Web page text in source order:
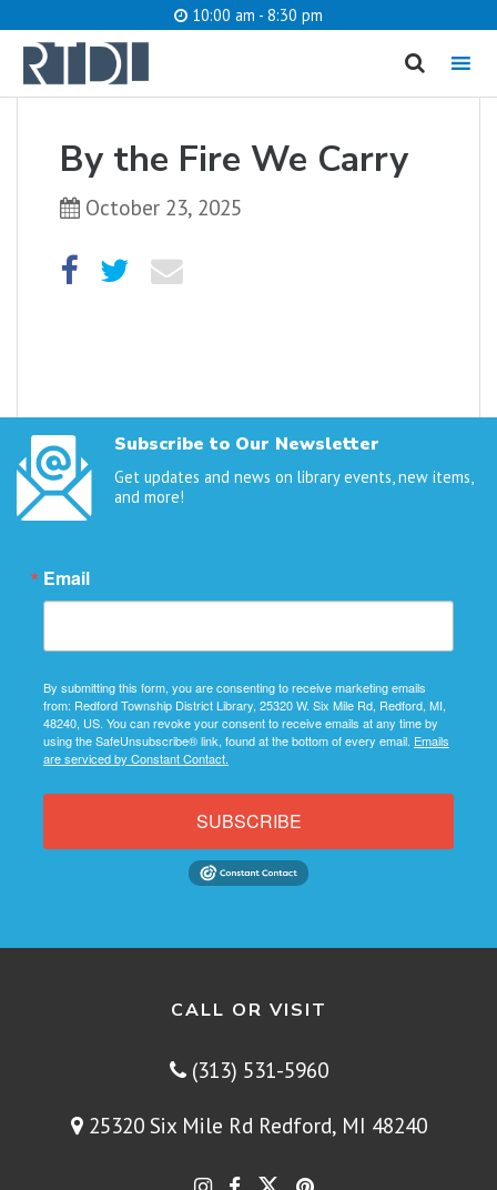
10:00 am - 8:30 pm
MENU
By the Fire We Carry
October 23, 2025
Subscribe to Our Newsletter
Get updates and news on library events, new items,
and more!
Email
By submitting this form, you are consenting to receive marketing emails
from: Redford Township District Library, 25320 W. Six Mile Rd, Redford, MI,
48240, US. You can revoke your consent to receive emails at any time by
using the SafeUnsubscribe® link, found at the bottom of every email. Emails
are serviced by Constant Contact.
SUBSCRIBE
CALL OR VISIT
(313) 531-5960
25320 Six Mile Rd Redford, MI 48240
cancel
What are you looking for?